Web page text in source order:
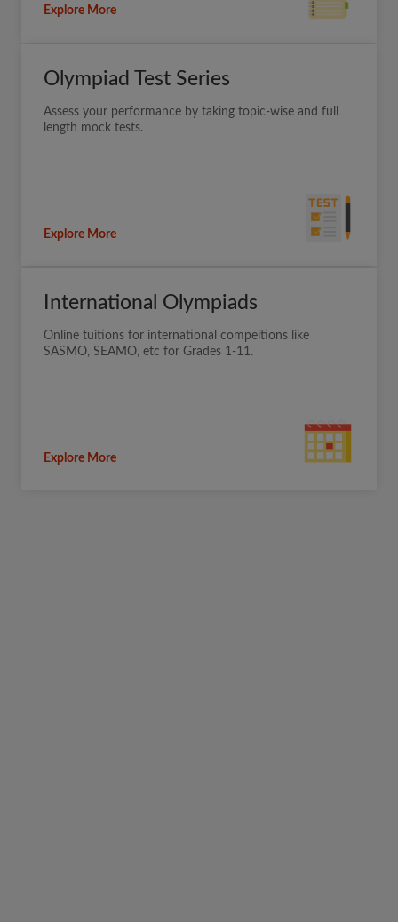
Explore More
Olympiad Test Series
Assess your performance by taking topic-wise and full
length mock tests.
Explore More
International Olympiads
Online tuitions for international compeitions like
SASMO, SEAMO, etc for Grades 1-11.
Explore More